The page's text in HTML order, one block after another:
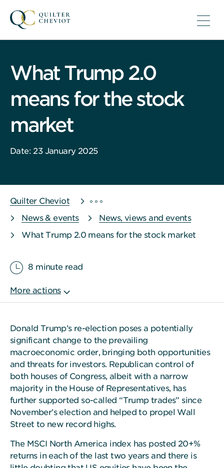
What Trump 2.0
means for the stock
market
Date: 23 January 2025
Quilter Cheviot
News & events
News, views and events
What Trump 2.0 means for the stock market
8 minute read
Donald Trump’s re-election poses a potentially
significant change to the prevailing
macroeconomic order, bringing both opportunities
and threats for investors. Republican control of
both houses of Congress, albeit with a narrow
majority in the House of Representatives, has
further supported so-called “Trump trades” since
November’s election and helped to propel Wall
Street to new record highs.
The MSCI North America index has posted 20+%
returns in each of the last two years and there is